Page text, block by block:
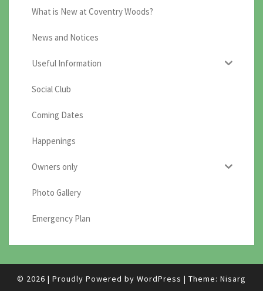
What is New at Coventry Woods?
News and Notices
Useful Information
Social Club
Coming Dates
Happenings
Owners only
Photo Gallery
Emergency Plan
© 2026 | Proudly Powered by WordPress | Theme: Nisarg